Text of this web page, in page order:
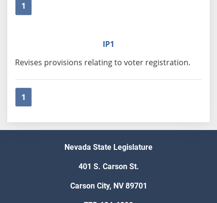
1
IP1
Revises provisions relating to voter registration.
1
Nevada State Legislature
401 S. Carson St.
Carson City, NV 89701